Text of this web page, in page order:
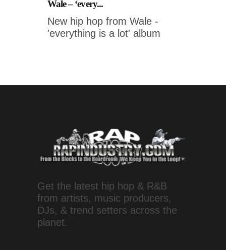
Wale – ‘every...
New hip hop from Wale -
'everything is a lot' album
Get the latest hip hop & R&B
from artists, music producers,
DJs, & trend setters across the
planet.